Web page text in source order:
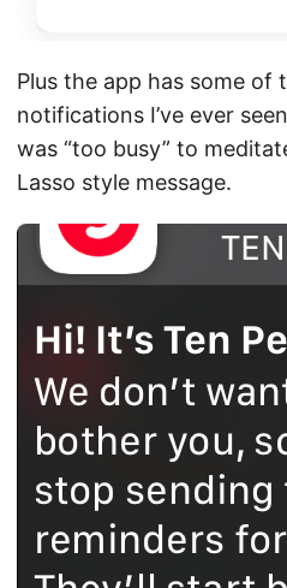
Plus the app has some of
notifications I’ve ever
was “too busy” to
Lasso style message.